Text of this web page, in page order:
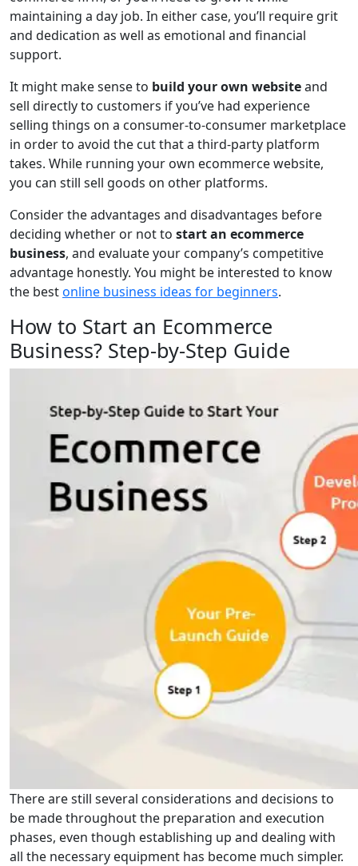
maintaining a day job. In either case, you’ll require grit
and dedication as well as emotional and financial
support.
It might make sense to build your own websiteand
sell directly to customers if you’ve had experience
selling things on a consumer-to-consumer marketplace
in order to avoid the cut that a third-party platform
takes. While running your own ecommerce website,
you can still sell goods on other platforms.
Consider the advantages and disadvantages before
deciding whether or not to start an ecommerce
business, and evaluate your company’s competitive
advantage honestly. You might be interested to know
the bestonline business ideas for beginners.
How to Start an Ecommerce
Business? Step-by-Step Guide
There are still several considerations and decisions to
be made throughout the preparation and execution
phases, even though establishing up and dealing with
all the necessary equipment has become much simpler.